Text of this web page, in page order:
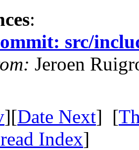
:
src/
Jeroen
][Date Next] [
Index]